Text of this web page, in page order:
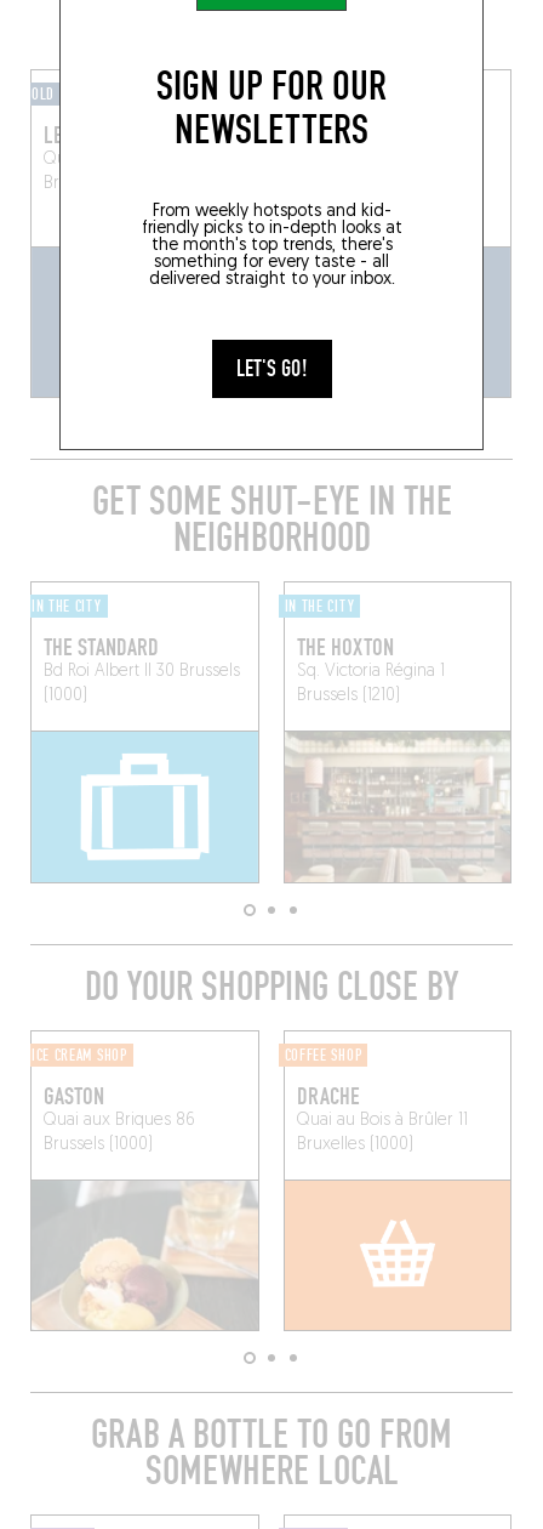
SIGN UP FOR OUR
NEWSLETTERS
From weekly hotspots and kid-
friendly picks to in-depth looks at
the month's top trends, there's
something for every taste - all
delivered straight to your inbox.
LET'S GO!
GRAB A DRINK NEARBY
OLD FASHIONED
LE CHEVAL MARIN
Quai aux Briques 80
Bruxelles (1000)
BAR / CLUB
LARY BAR
GET SOME SHUT-EYE IN THE
NEIGHBORHOOD
IN THE CITY
THE STANDARD
Bd Roi Albert II 30 Brussels
(1000)
IN THE CITY
THE HOXTON
Sq. Victoria Régina 1
Brussels (1210)
DO YOUR SHOPPING CLOSE BY
ICE CREAM SHOP
GASTON
Quai aux Briques 86
Brussels (1000)
COFFEE SHOP
DRACHE
Quai au Bois à Brûler 11
Bruxelles (1000)
GRAB A BOTTLE TO GO FROM
SOMEWHERE LOCAL